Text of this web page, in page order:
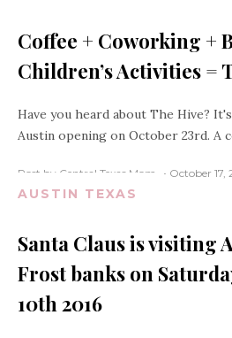
Coffee + Coworking +
Children’s Activities =
Have you heard about The Hive?
Austin opening on October 23rd. A
Post by Central Texas Mom October 17,
AUSTIN TEXAS
Santa Claus is visiting
Frost banks on
10th 2016